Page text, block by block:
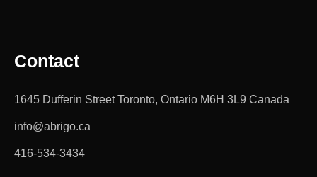
Contact
1645 Dufferin Street Toronto, Ontario M6H 3L9 Canada
info@abrigo.ca
416-534-3434